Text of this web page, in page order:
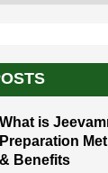
What is
Preparation
& Benefits